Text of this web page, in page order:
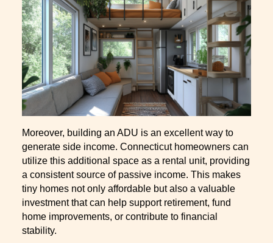
Moreover, building an ADU is an excellent way to
generate side income. Connecticut homeowners can
utilize this additional space as a rental unit, providing
a consistent source of passive income. This makes
tiny homes not only affordable but also a valuable
investment that can help support retirement, fund
home improvements, or contribute to financial
stability.